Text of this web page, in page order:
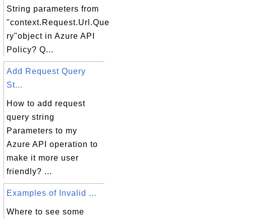
String parameters from
"context.Request.Url.Que
ry"object in Azure API
Policy? Q...
Add Request Query
St...
How to add request
query string
Parameters to my
Azure API operation to
make it more user
friendly? ...
Examples of Invalid ...
Where to see some